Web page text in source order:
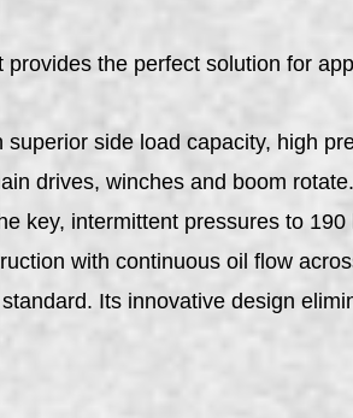
the perfect solution for
side load capacity, high
drives, winches and boom
key, intermittent pressures to
with continuous oil flow
Its innovative design